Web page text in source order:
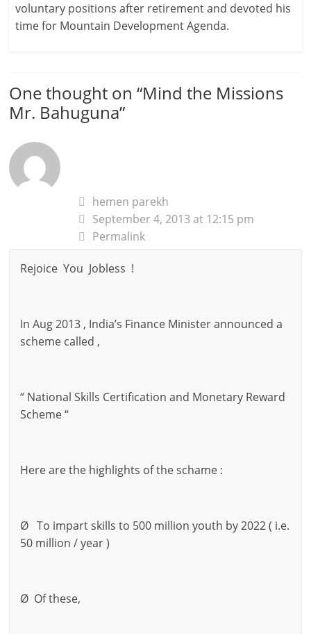
voluntary positions after retirement and devoted his
time for Mountain Development Agenda.
One thought on “Mind the Missions
Mr. Bahuguna”
hemen parekh
September 4, 2013 at 12:15 pm
Permalink
Rejoice You Jobless !
In Aug 2013 , India’s Finance Minister announced a
scheme called ,
“ National Skills Certification and Monetary Reward
Scheme “
Here are the highlights of the schame :
Ø To impart skills to 500 million youth by 2022 ( i.e.
50 million / year )
Ø Of these,